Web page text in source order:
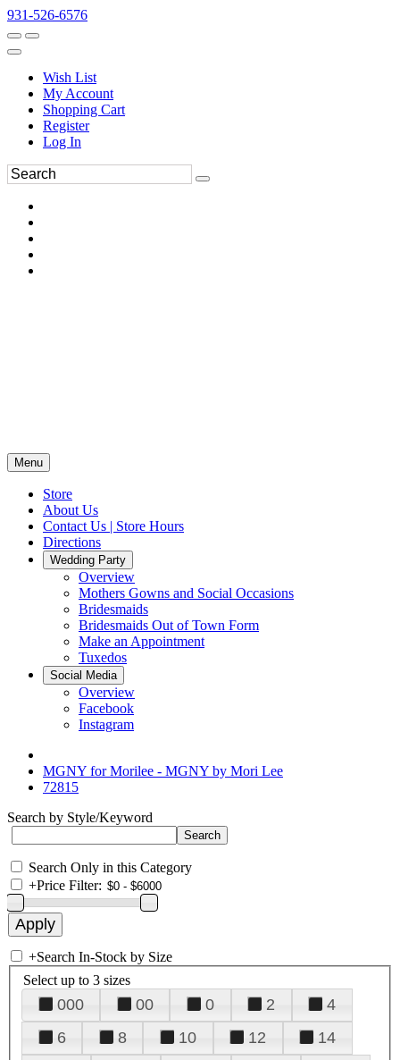
931-526-6576
Wish List
My Account
Shopping Cart
Register
Log In
Menu
Store
About Us
Contact Us | Store Hours
Directions
Wedding Party
Overview
Mothers Gowns and Social Occasions
Bridesmaids
Bridesmaids Out of Town Form
Make an Appointment
Tuxedos
Social Media
Overview
Facebook
Instagram
MGNY for Morilee - MGNY by Mori Lee
72815
Search by Style/Keyword
Search Only in this Category
+Price Filter:
+Search In-Stock by Size
Select up to 3 sizes
000 00 0 2
4
6
8 10 12
14